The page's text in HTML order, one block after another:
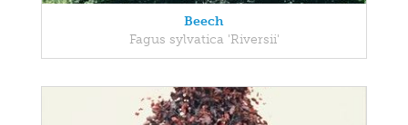
Beech
Fagus sylvatica 'Riversii'